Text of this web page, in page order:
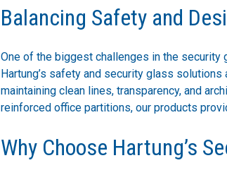
Balancing Safety and
One of the biggest challenges in the
Hartung’s safety and security glass
maintaining clean lines, transparency, and
reinforced office partitions, our products
Why Choose Hartung’s